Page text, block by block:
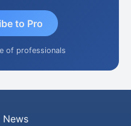
to Pro
of professionals
News